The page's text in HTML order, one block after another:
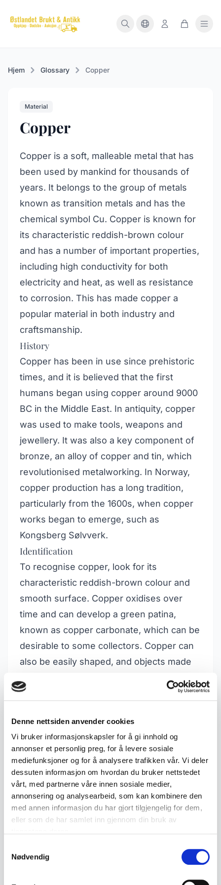
Denne nettsiden anvender cookies
Vi bruker informasjonskapsler for å gi innhold og
annonser et personlig preg, for å levere sosiale
mediefunksjoner og for å analysere trafikken vår. Vi deler
dessuten informasjon om hvordan du bruker nettstedet
vårt, med partnerne våre innen sosiale medier,
annonsering og analysearbeid, som kan kombinere den
med annen informasjon du har gjort tilgjengelig for dem,
eller som de har samlet inn gjennom din bruk av
Nødvendig
Hjem Glossary Copper
Material
Copper
Copper is a soft, malleable metal that has
been used by mankind for thousands of
years. It belongs to the group of metals
known as transition metals and has the
chemical symbol Cu. Copper is known for
its characteristic reddish-brown colour
and has a number of important properties,
including high conductivity for both
electricity and heat, as well as resistance
to corrosion. This has made copper a
popular material in both industry and
craftsmanship.
History
Copper has been in use since prehistoric
times, and it is believed that the first
humans began using copper around 9000
BC in the Middle East. In antiquity, copper
was used to make tools, weapons and
jewellery. It was also a key component of
bronze, an alloy of copper and tin, which
revolutionised metalworking. In Norway,
copper production has a long tradition,
particularly from the 1600s, when copper
works began to emerge, such as
Kongsberg Sølvverk.
Identification
To recognise copper, look for its
characteristic reddish-brown colour and
smooth surface. Copper oxidises over
time and can develop a green patina,
known as copper carbonate, which can be
desirable to some collectors. Copper can
also be easily shaped, and objects made
and designs. It is worth noting that copper
check with a magnet to see if other metals
are involved.
Collector's value and interest
Copper objects hold considerable
collector's value, particularly antique and
historical pieces. Everything from copper
kettles and candlesticks to decorative
craftsmanship, as well as the object's age
and condition, will affect its value. Today,